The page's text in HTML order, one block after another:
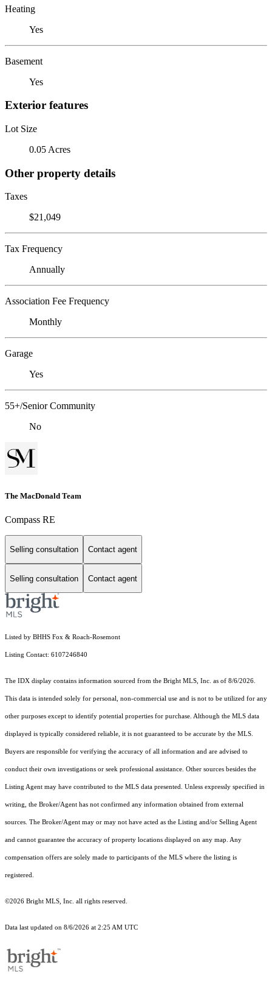
Heating
Yes
Basement
Yes
Exterior features
Lot Size
0.05 Acres
Other property details
Taxes
$21,049
Tax Frequency
Annually
Association Fee Frequency
Monthly
Garage
Yes
55+/Senior Community
No
The MacDonald Team
Compass RE
Selling consultation Contact agent
Selling consultation Contact agent
Listed by BHHS Fox & Roach-Rosemont
Listing Contact: 6107246840
The IDX display contains information sourced from the Bright MLS, Inc. as of 8/6/2026.
This data is intended solely for personal, non-commercial use and is not to be utilized for any
other purposes except to identify potential properties for purchase. Although the MLS data
displayed is typically considered reliable, it is not guaranteed to be accurate by the MLS.
Buyers are responsible for verifying the accuracy of all information and are advised to
conduct their own investigations or seek professional assistance. Other sources besides the
Listing Agent may have contributed to the MLS data presented. Unless expressly specified in
writing, the Broker/Agent has not confirmed any information obtained from external
sources. The Broker/Agent may or may not have acted as the Listing and/or Selling Agent
and cannot guarantee the accuracy of property locations displayed on any map. Any
compensation offers are solely made to participants of the MLS where the listing is
registered.
©2026 Bright MLS, Inc. all rights reserved.
Data last updated on 8/6/2026 at 2:25 AM UTC